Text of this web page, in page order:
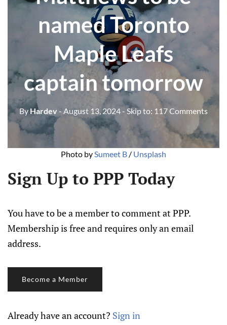
named Toronto
Maple Leafs
captain tomorrow
By Hardev- August 13, 2024- Skip to: 117 Comments
Photo by Sumeet B / Unsplash
Sign Up to PPP Today
You have to be a member to comment at PPP.
Membership is free and requires only an email
address.
Become a Member
Already have an account? Sign in